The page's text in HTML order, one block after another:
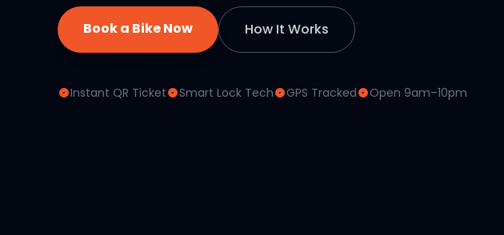
Book a Bike Now How It Works
Instant QR Ticket Smart Lock Tech GPS Tracked Open 9am–10pm